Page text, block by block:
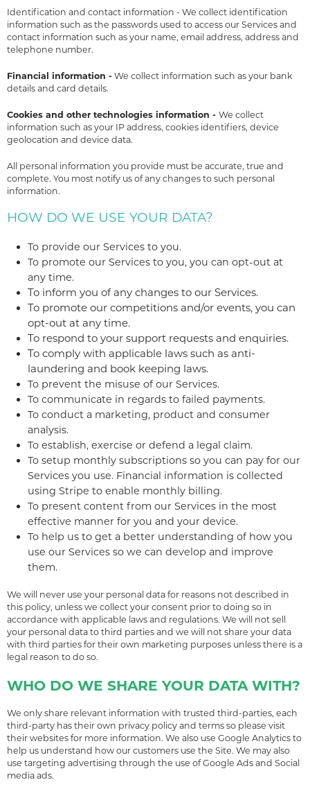
Identification and contact information - We collect identification
information such as the passwords used to access our Services and
contact information such as your name, email address, address and
telephone number.
Financial information - We collect information such as your bank
details and card details.
Cookies and other technologies information - We collect
information such as your IP address, cookies identifiers, device
geolocation and device data.
All personal information you provide must be accurate, true and
complete. You most notify us of any changes to such personal
information.
HOW DO WE USE YOUR DATA?
To provide our Services to you.
To promote our Services to you, you can opt-out at
any time.
To inform you of any changes to our Services.
To promote our competitions and/or events, you can
opt-out at any time.
To respond to your support requests and enquiries.
To comply with applicable laws such as anti-
laundering and book keeping laws.
To prevent the misuse of our Services.
To communicate in regards to failed payments.
To conduct a marketing, product and consumer
analysis.
To establish, exercise or defend a legal claim.
To setup monthly subscriptions so you can pay for our
Services you use. Financial information is collected
using Stripe to enable monthly billing.
To present content from our Services in the most
effective manner for you and your device.
To help us to get a better understanding of how you
use our Services so we can develop and improve
them.
We will never use your personal data for reasons not described in
this policy, unless we collect your consent prior to doing so in
accordance with applicable laws and regulations. We will not sell
your personal data to third parties and we will not share your data
with third parties for their own marketing purposes unless there is a
legal reason to do so.
WHO DO WE SHARE YOUR DATA WITH?
We only share relevant information with trusted third-parties, each
third-party has their own privacy policy and terms so please visit
their websites for more information. We also use Google Analytics to
help us understand how our customers use the Site. We may also
use targeting advertising through the use of Google Ads and Social
media ads.